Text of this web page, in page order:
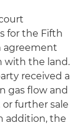
for the Fifth
agreement
with the land.
received a
gas flow and
further sale
addition, the